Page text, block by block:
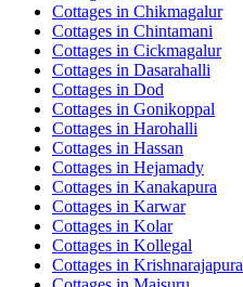
Cottages in Chikmagalur
Cottages in Chintamani
Cottages in Cickmagalur
Cottages in Dasarahalli
Cottages in Dod
Cottages in Gonikoppal
Cottages in Harohalli
Cottages in Hassan
Cottages in Hejamady
Cottages in Kanakapura
Cottages in Karwar
Cottages in Kolar
Cottages in Kollegal
Cottages in Krishnarajapura